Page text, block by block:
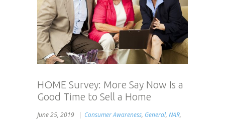
HOME Survey: More Say Now Is a
Good Time to Sell a Home
June 25, 2019 Consumer Awareness, General, NAR,